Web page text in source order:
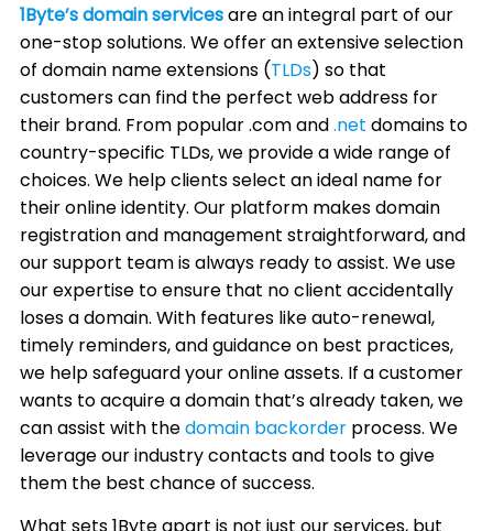
1Byte’s domain servicesare an integral part of our
one-stop solutions. We offer an extensive selection
of domain name extensions (TLDs) so that
customers can find the perfect web address for
their brand. From popular .com and.net domains to
country-specific TLDs, we provide a wide range of
choices. We help clients select an ideal name for
their online identity. Our platform makes domain
registration and management straightforward, and
our support team is always ready to assist. We use
our expertise to ensure that no client accidentally
loses a domain. With features like auto-renewal,
timely reminders, and guidance on best practices,
we help safeguard your online assets. If a customer
wants to acquire a domain that’s already taken, we
can assist with thedomain backorder process. We
leverage our industry contacts and tools to give
them the best chance of success.
What sets 1Byte apart is not just our services, but